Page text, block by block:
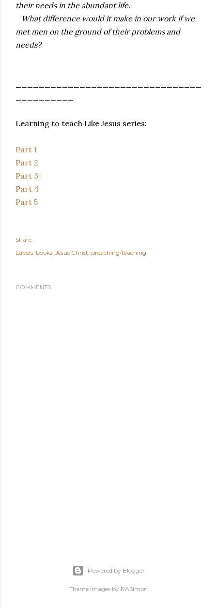
their needs in the abundant life.
What difference would it make in our work if we
met men on the ground of their problems and
needs?
Learning to teach Like Jesus series:
Part 1
Part 2
Part 3
Part 4
Part 5
Share
Labels: books Jesus Christ preaching/teaching
COMMENTS
Powered by Blogger
Theme images by RASimon